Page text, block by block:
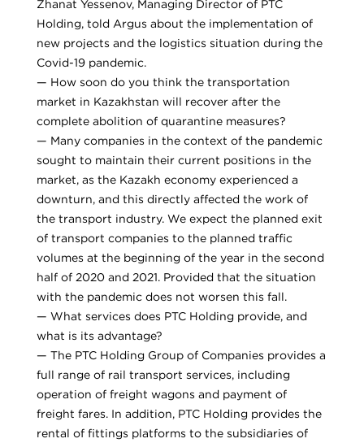
Zhanat Yessenov, Managing Director of PTC
Holding, told Argus about the implementation of
new projects and the logistics situation during the
Covid-19 pandemic.
— How soon do you think the transportation
market in Kazakhstan will recover after the
complete abolition of quarantine measures?
— Many companies in the context of the pandemic
sought to maintain their current positions in the
market, as the Kazakh economy experienced a
downturn, and this directly affected the work of
the transport industry. We expect the planned exit
of transport companies to the planned traffic
volumes at the beginning of the year in the second
half of 2020 and 2021. Provided that the situation
with the pandemic does not worsen this fall.
— What services does PTC Holding provide, and
what is its advantage?
— The PTC Holding Group of Companies provides a
full range of rail transport services, including
operation of freight wagons and payment of
freight fares. In addition, PTC Holding provides the
rental of fittings platforms to the subsidiaries of